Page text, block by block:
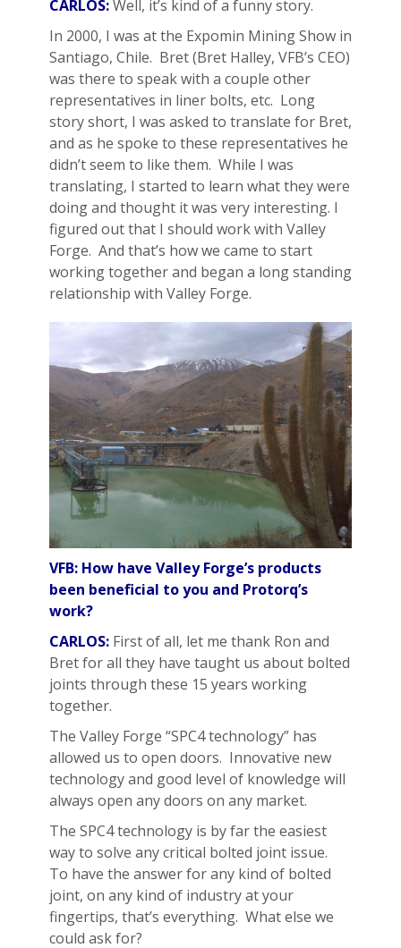
CARLOS:Well, it’s kind of a funny story.
In 2000, I was at the Expomin Mining Show in
Santiago, Chile. Bret (Bret Halley, VFB’s CEO)
was there to speak with a couple other
representatives in liner bolts, etc. Long
story short, I was asked to translate for Bret,
and as he spoke to these representatives he
didn’t seem to like them. While I was
translating, I started to learn what they were
doing and thought it was very interesting. I
figured out that I should work with Valley
Forge. And that’s how we came to start
working together and began a long standing
relationship with Valley Forge.
VFB: How have Valley Forge’s products
been beneficial to you and Protorq’s
work?
CARLOS: First of all, let me thank Ron and
Bret for all they have taught us about bolted
joints through these 15 years working
together.
The Valley Forge “SPC4 technology” has
allowed us to open doors. Innovative new
technology and good level of knowledge will
always open any doors on any market.
The SPC4 technology is by far the easiest
way to solve any critical bolted joint issue.
To have the answer for any kind of bolted
joint, on any kind of industry at your
fingertips, that’s everything. What else we
could ask for?